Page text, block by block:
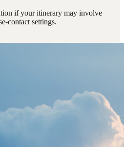
if your itinerary may involve
contact settings.